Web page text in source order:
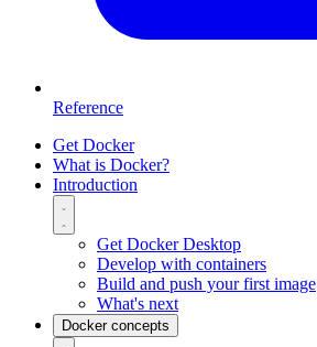
Reference
Get Docker
What is Docker?
Introduction
Get Docker Desktop
Develop with containers
Build and push your first image
What's next
Docker concepts